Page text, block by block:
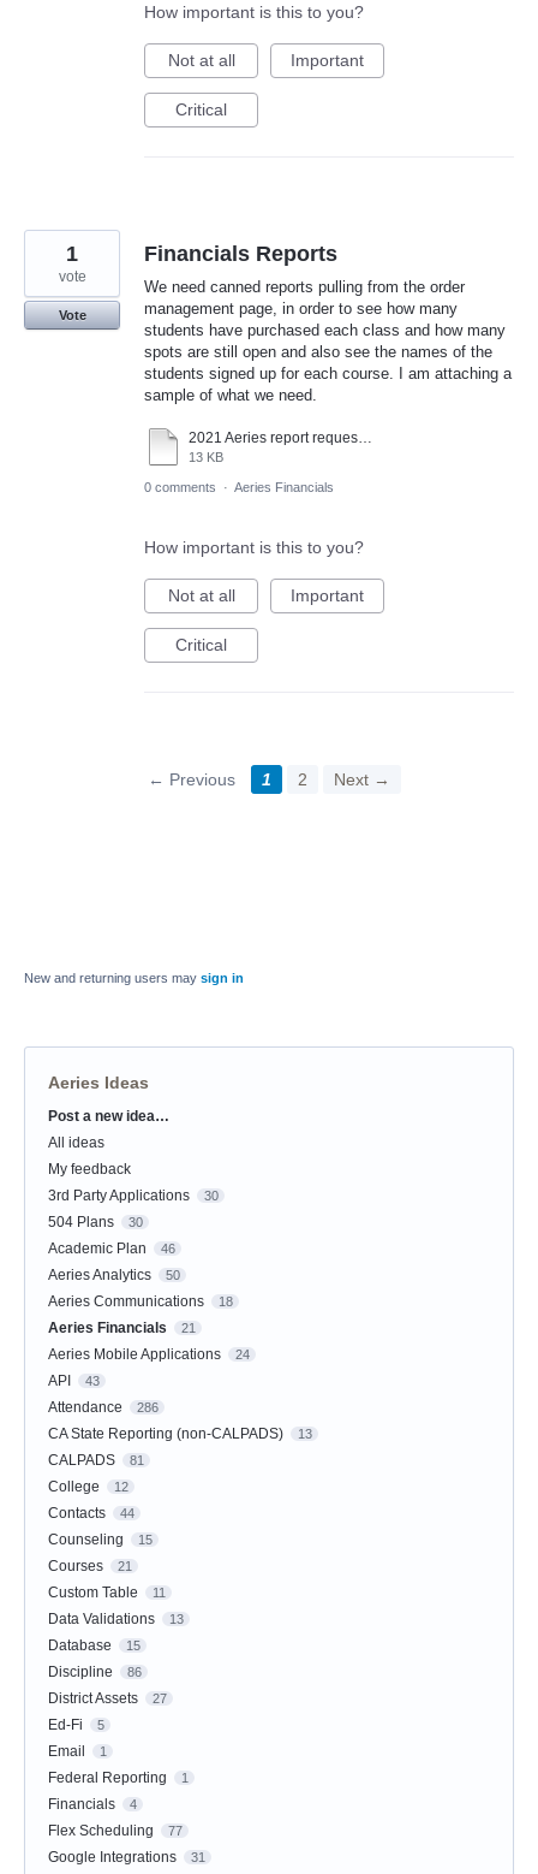
How important is this to you?
Not at all Important
Critical
Financials Reports
We need canned reports pulling from the order
management page, in order to see how many
students have purchased each class and how many
spots are still open and also see the names of the
students signed up for each course. I am attaching a
sample of what we need.
2021 Aeries report request.xlsx
13 KB
1
vote
Vote
0 comments · Aeries Financials
How important is this to you?
Not at all Important
Critical
← Previous 1 2 Next →
New and returning users may sign in
Aeries Ideas
Categories
Post a new idea…
All ideas
My feedback
3rd Party Applications
30
504 Plans 30
Academic Plan 46
Aeries Analytics 50
Aeries Communications 18
Aeries Financials 21
Aeries Mobile Applications 24
API 43
Attendance 286
CA State Reporting (non-CALPADS) 13
CALPADS 81
College 12
Contacts 44
Counseling 15
Courses 21
Custom Table 11
Data Validations 13
Database 15
Discipline 86
District Assets 27
Ed-Fi 5
Email 1
Federal Reporting 1
Financials 4
Flex Scheduling 77
Google Integrations 31